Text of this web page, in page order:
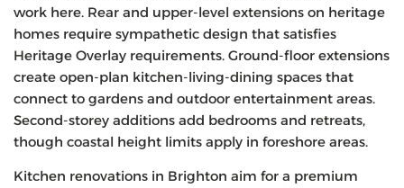
work here. Rear and upper-level extensions on heritage
homes require sympathetic design that satisfies
Heritage Overlay requirements. Ground-floor extensions
create open-plan kitchen-living-dining spaces that
connect to gardens and outdoor entertainment areas.
Second-storey additions add bedrooms and retreats,
though coastal height limits apply in foreshore areas.
Kitchen renovations in Brighton aim for a premium